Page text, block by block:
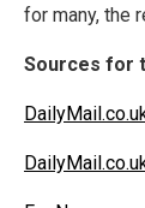
for many, the
Sources for